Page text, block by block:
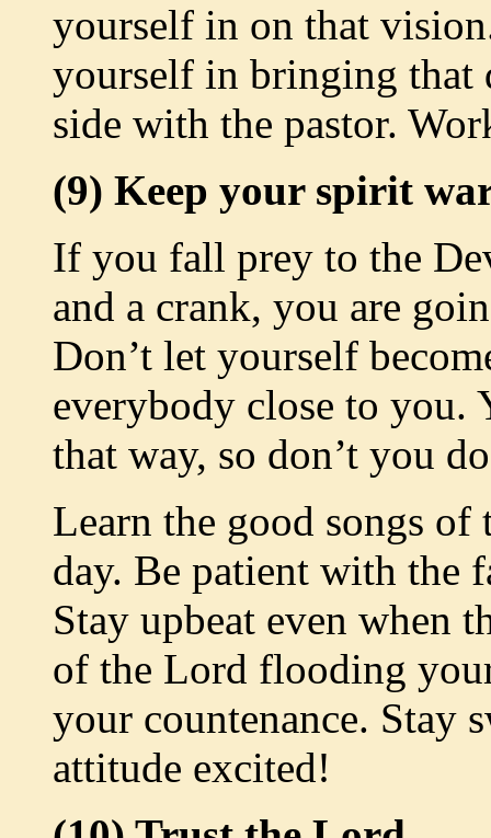
yourself in on that
yourself in bringing that
side with the pastor.
(9) Keep your spirit
If you fall prey to the
and a crank, you are
Don’t let yourself
everybody close to you.
that way, so don’t you
Learn the good songs of
day. Be patient with the
Stay upbeat even when
of the Lord flooding
your countenance. Stay
attitude excited!